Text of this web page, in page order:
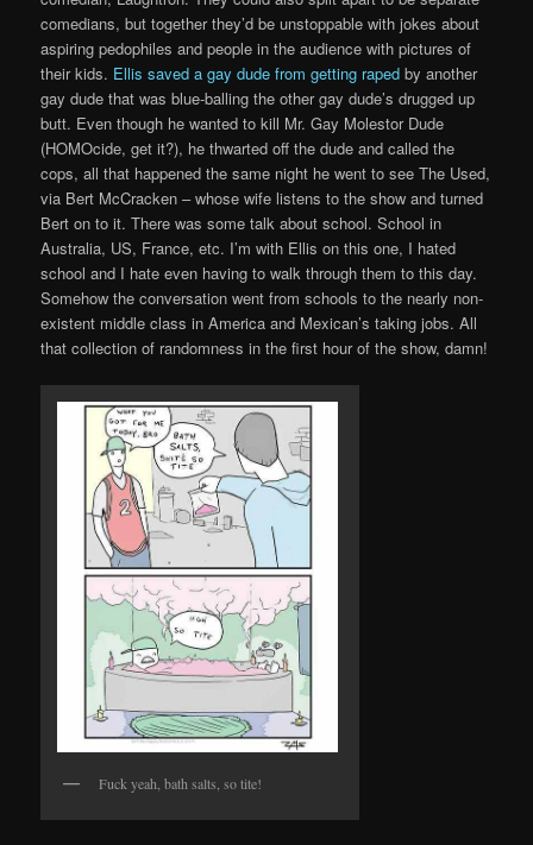
comedians, but together they’d be unstoppable with jokes about
aspiring pedophiles and people in the audience with pictures of
their kids. Ellis saved a gay dude from getting raped by another
gay dude that was blue-balling the other gay dude’s drugged up
butt. Even though he wanted to kill Mr. Gay Molestor Dude
(HOMOcide, get it?), he thwarted off the dude and called the
cops, all that happened the same night he went to see The Used,
via Bert McCracken – whose wife listens to the show and turned
Bert on to it. There was some talk about school. School in
Australia, US, France, etc. I’m with Ellis on this one, I hated
school and I hate even having to walk through them to this day.
Somehow the conversation went from schools to the nearly non-
existent middle class in America and Mexican’s taking jobs. All
that collection of randomness in the first hour of the show, damn!
Fuck yeah, bath salts, so tite!